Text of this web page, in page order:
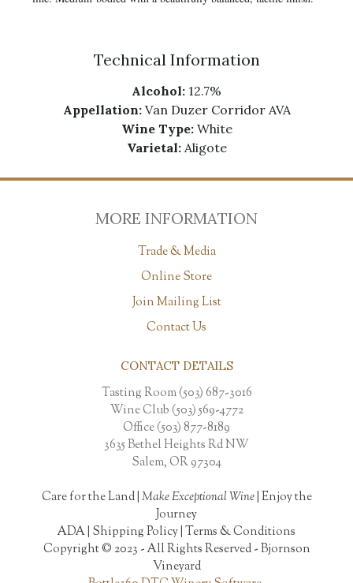
Technical Information
Alcohol: 12.7%
Appellation:Van Duzer Corridor AVA
Wine Type:White
Varietal:Aligote
MORE INFORMATION
Trade & Media
Online Store
Join Mailing List
Contact Us
CONTACT DETAILS
Tasting Room (503) 687-3016
Wine Club (503) 569-4772
Office (503) 877-8189
3635 Bethel Heights Rd NW
Salem, OR 97304
Care for the Land | Make Exceptional Wine| Enjoy the
Journey
ADA Shipping Policy Terms & Conditions
Copyright © 2023 - All Rights Reserved - Bjornson
Vineyard